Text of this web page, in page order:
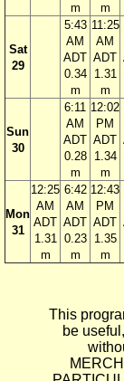
m
m
Sat
29
5:43
AM
ADT
0.34
m
11:25
AM
ADT
1.31
m
Sun
30
6:11
AM
ADT
0.28
m
12:02
PM
ADT
1.34
m
Mon
31
12:25
AM
ADT
1.31
m
6:42
AM
ADT
0.23
m
12:43
PM
ADT
1.35
m
This
be